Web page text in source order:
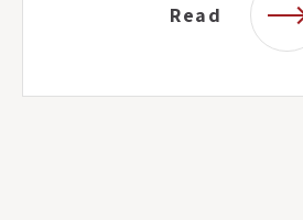
Read